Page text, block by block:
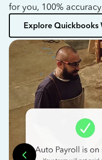
for you, 100%
Explore Quickbooks